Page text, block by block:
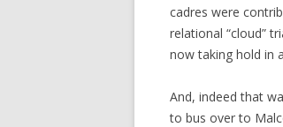
cadres were
relational “cloud”
now taking hold in
And, indeed that
to bus over to